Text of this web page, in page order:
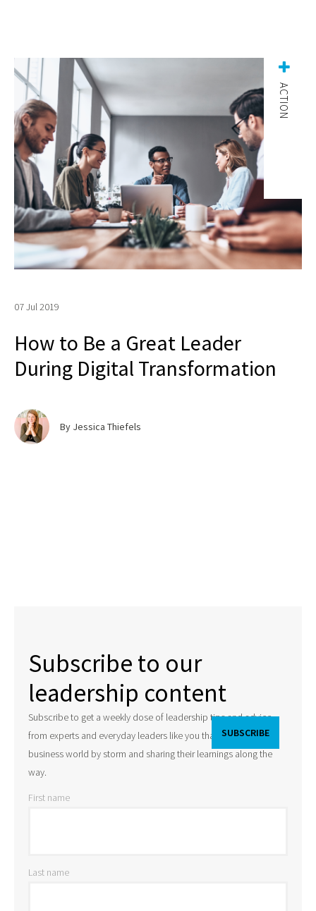
ACTION
07 Jul 2019
How to Be a Great Leader
During Digital Transformation
By Jessica Thiefels
Subscribe to our
leadership content
Subscribe to get a weekly dose of leadership tips and advice
from experts and everyday leaders like you that are taking the
business world by storm and sharing their learnings along the
way.
First name
Last name